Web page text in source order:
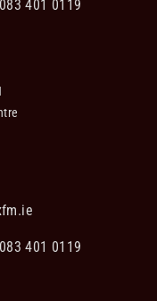
401 0119
401 0119